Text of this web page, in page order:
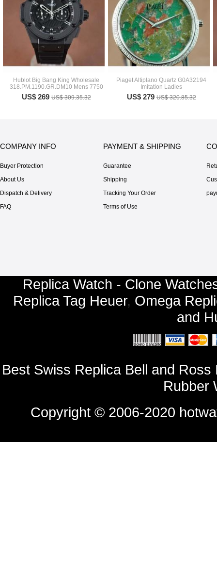
Hublot Big Bang King Wholesale
318.PM.1190.GR.DM10 Mens 7750
US$ 269US$ 309.35.32
Piaget Altiplano Quartz G0A32194
Imitation Ladies
US$ 279US$ 320.85.32
COMPANY INFO
Buyer Protection
About Us
Dispatch & Delivery
FAQ
PAYMENT & SHIPPING
Guarantee
Shipping
Tracking Your Order
Terms of Use
Replica Watch - Clone
Replica Tag Heuer, Omega
and
Best Swiss Replica Bell and
Rubber
Copyright © 2006-2020